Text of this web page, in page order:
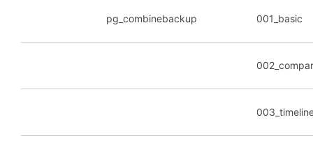
pg_combinebackup 001_basic